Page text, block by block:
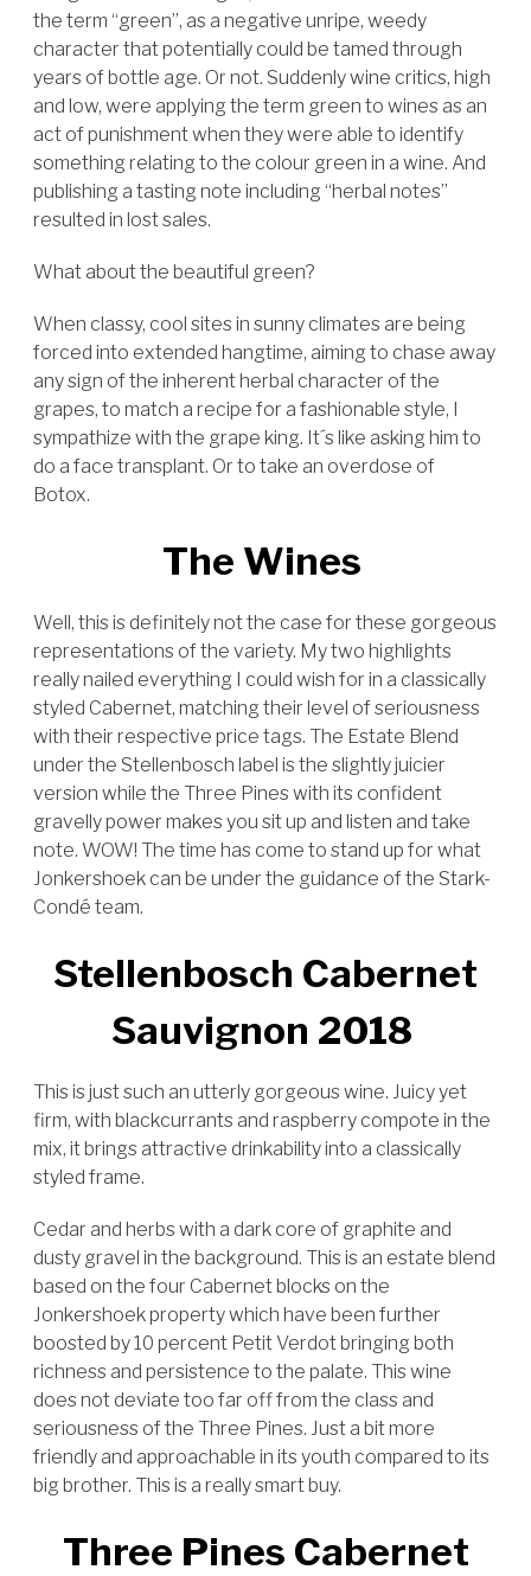
the term “green”, as a negative unripe, weedy
character that potentially could be tamed through
years of bottle age. Or not. Suddenly wine critics, high
and low, were applying the term green to wines as an
act of punishment when they were able to identify
something relating to the colour green in a wine. And
publishing a tasting note including “herbal notes”
resulted in lost sales.
What about the beautiful green?
When classy, cool sites in sunny climates are being
forced into extended hangtime, aiming to chase away
any sign of the inherent herbal character of the
grapes, to match a recipe for a fashionable style, I
sympathize with the grape king. It´s like asking him to
do a face transplant. Or to take an overdose of
Botox.
The Wines
Well, this is definitely not the case for these gorgeous
representations of the variety. My two highlights
really nailed everything I could wish for in a classically
styled Cabernet, matching their level of seriousness
with their respective price tags. The Estate Blend
under the Stellenbosch label is the slightly juicier
version while the Three Pines with its confident
gravelly power makes you sit up and listen and take
note. WOW! The time has come to stand up for what
Jonkershoek can be under the guidance of the Stark-
Condé team.
Stellenbosch Cabernet
Sauvignon 2018
This is just such an utterly gorgeous wine. Juicy yet
firm, with blackcurrants and raspberry compote in the
mix, it brings attractive drinkability into a classically
styled frame.
Cedar and herbs with a dark core of graphite and
dusty gravel in the background. This is an estate blend
based on the four Cabernet blocks on the
Jonkershoek property which have been further
boosted by 10 percent Petit Verdot bringing both
richness and persistence to the palate. This wine
does not deviate too far off from the class and
seriousness of the Three Pines. Just a bit more
friendly and approachable in its youth compared to its
big brother. This is a really smart buy.
Three Pines Cabernet